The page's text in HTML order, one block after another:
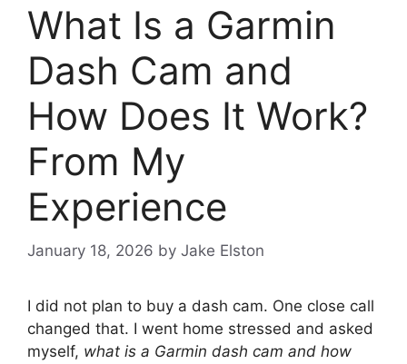
What Is a Garmin
Dash Cam and
How Does It Work?
From My
Experience
January 18, 2026 by Jake Elston
I did not plan to buy a dash cam. One close call
changed that. I went home stressed and asked
myself, what is a Garmin dash cam and how